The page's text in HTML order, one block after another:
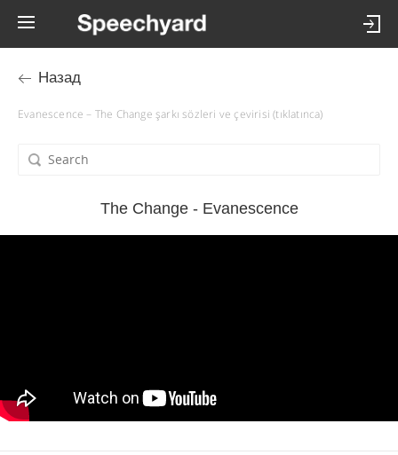
Назад
Evanescence – The Change şarkı sözleri ve çevirisi (tıklatınca)
The Change - Evanescence